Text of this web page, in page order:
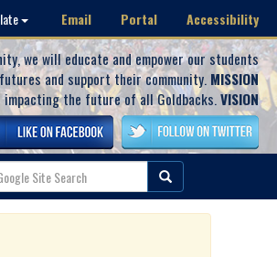
Email Portal Accessibility
we will educate and empower our students
and support their community. MISSION
the future of all Goldbacks.VISION